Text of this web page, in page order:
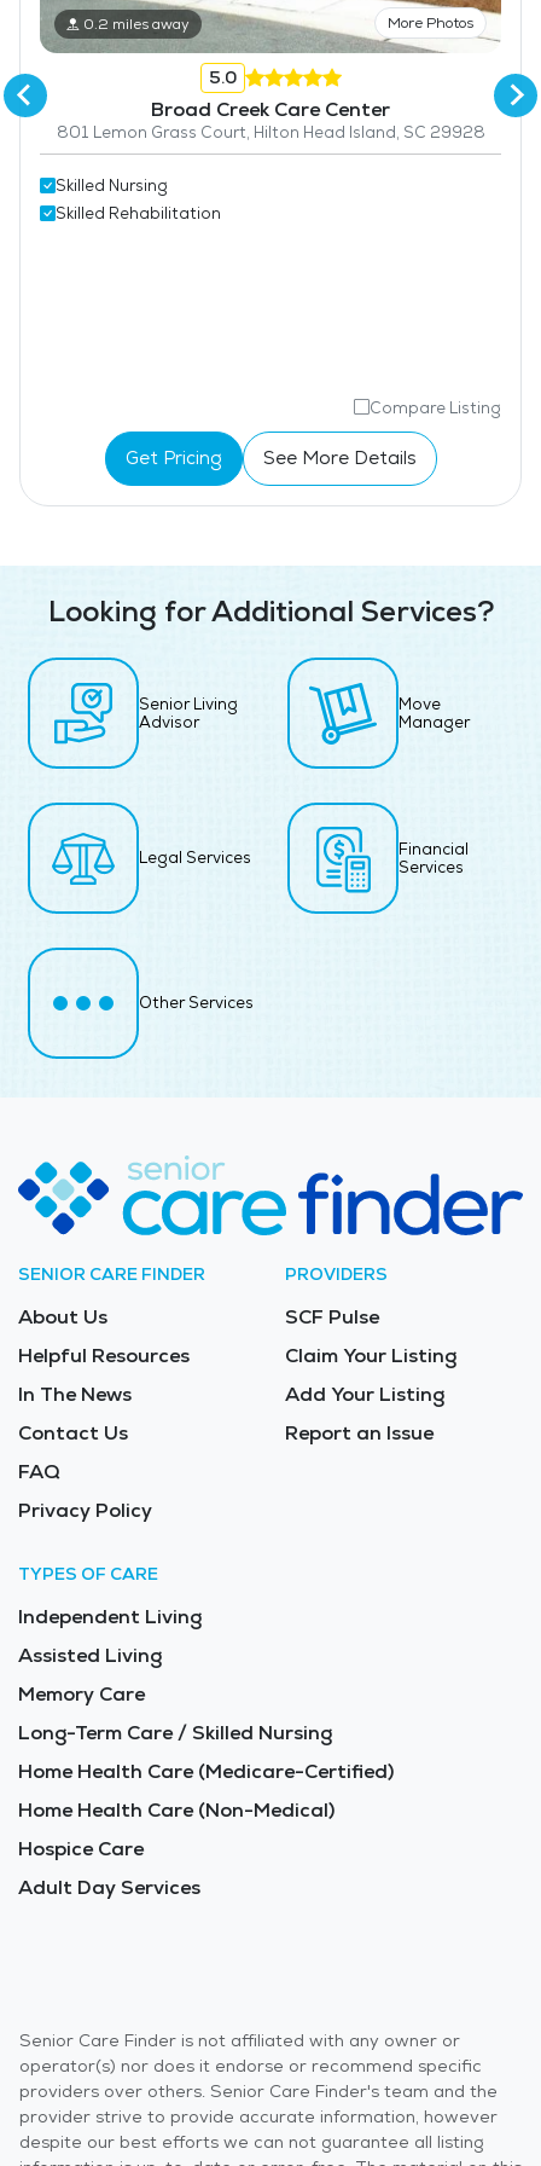
0.2 miles away More Photos
5.0
Broad Creek Care Center
801 Lemon Grass Court, Hilton Head Island, SC 29928
Skilled Nursing
Skilled Rehabilitation
Compare Listing
Get Pricing See More Details
Looking for Additional Services?
Senior Living
Advisor
Move
Manager
Legal Services
Financial
Services
Other Services
SENIOR CARE FINDER
About Us
Helpful Resources
In The News
Contact Us
FAQ
Privacy Policy
PROVIDERS
SCF Pulse
Claim Your Listing
Add Your Listing
Report an Issue
TYPES OF CARE
Independent Living
Assisted Living
Memory Care
Long-Term Care / Skilled Nursing
Home Health Care (Medicare-Certified)
Home Health Care (Non-Medical)
Hospice Care
Adult Day Services
Senior Care Finder is not affiliated with any owner or
operator(s) nor does it endorse or recommend specific
providers over others. Senior Care Finder's team and the
provider strive to provide accurate information, however
despite our best efforts we can not guarantee all listing